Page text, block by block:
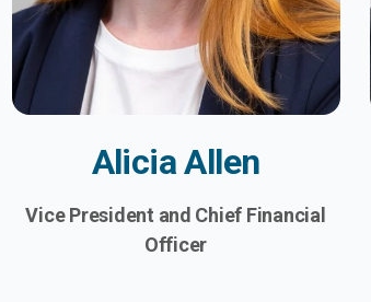
Alicia Allen
Vice President and Chief Financial
Officer